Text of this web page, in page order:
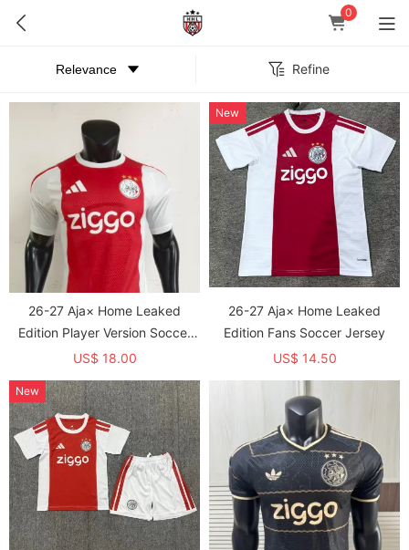
0
Refine
26-27 Aja× Home Leaked
Edition Player Version Soccer
Jersey
US$ 18.00
26-27 Aja× Home Leaked
Edition Fans Soccer Jersey
US$ 14.50
New
New